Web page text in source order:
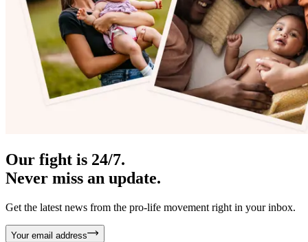
Our fight is 24/7.
Never miss an update.
Get the latest news from the pro-life movement right in your inbox.
Your email address